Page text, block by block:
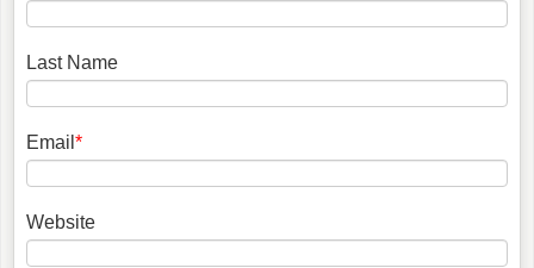
Last Name
Email *
Website